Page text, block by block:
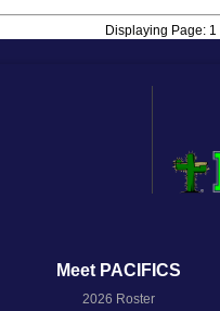
Displaying Page:1
Meet PACIFICS
2026 Roster